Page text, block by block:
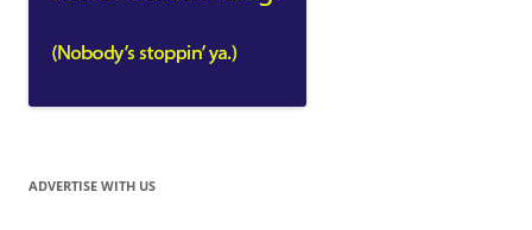
ADVERTISE WITH US